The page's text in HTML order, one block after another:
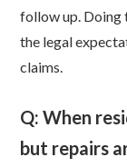
follow up. Doing
the legal
claims.
Q: When
but repairs